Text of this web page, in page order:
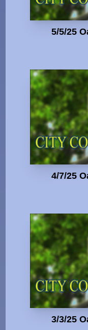
5/5/25
4/7/25
3/3/25